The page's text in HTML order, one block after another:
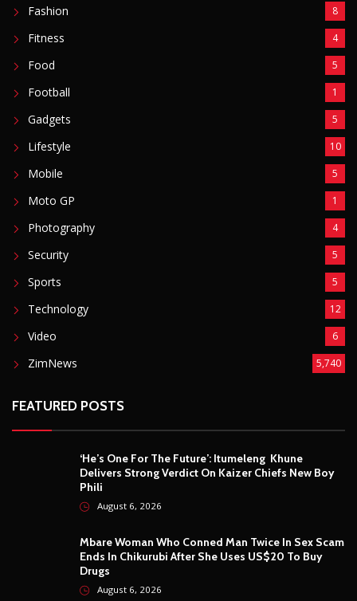
Fashion 8
Fitness 4
Food 5
Football 1
Gadgets 5
Lifestyle 10
Mobile 5
Moto GP 1
Photography 4
Security 5
Sports 5
Technology 12
Video 6
ZimNews 5,740
FEATURED POSTS
‘He’s One For The Future’: Itumeleng Khune
Delivers Strong Verdict On Kaizer Chiefs New Boy
Phili
August 6, 2026
Mbare Woman Who Conned Man Twice In Sex Scam
Ends In Chikurubi After She Uses US$20 To Buy
Drugs
August 6, 2026